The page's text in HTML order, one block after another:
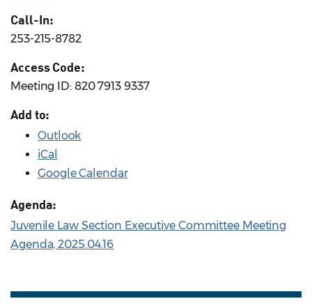
Call-In:
253-215-8782
Access Code:
Meeting ID: 820 7913 9337
Add to:
Outlook
iCal
Google Calendar
Agenda:
Juvenile Law Section Executive Committee Meeting
Agenda, 2025.04.16